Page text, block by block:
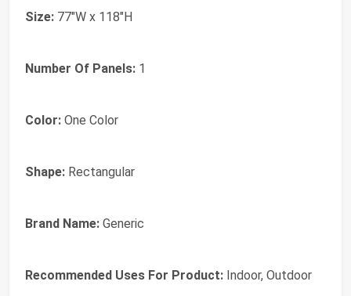
Size: 77"W x 118"H
Number Of Panels: 1
Color: One Color
Shape: Rectangular
Brand Name: Generic
Recommended Uses For Product: Indoor, Outdoor